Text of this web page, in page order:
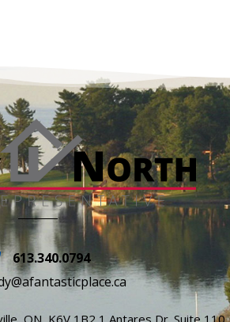
613.340.0794
ON, K6V 1B2 1 Antares Dr. Suite 110,